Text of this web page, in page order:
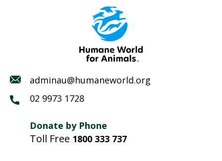
adminau@humaneworld.org
02 9973 1728
Donate by Phone
Toll Free 1800 333 737